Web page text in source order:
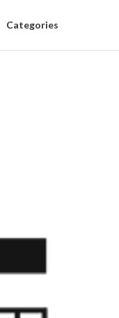
Categories